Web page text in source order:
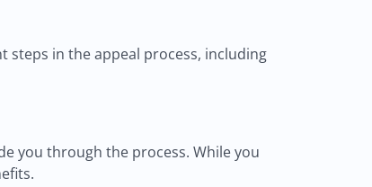
steps in the appeal process, including
you through the process. While you